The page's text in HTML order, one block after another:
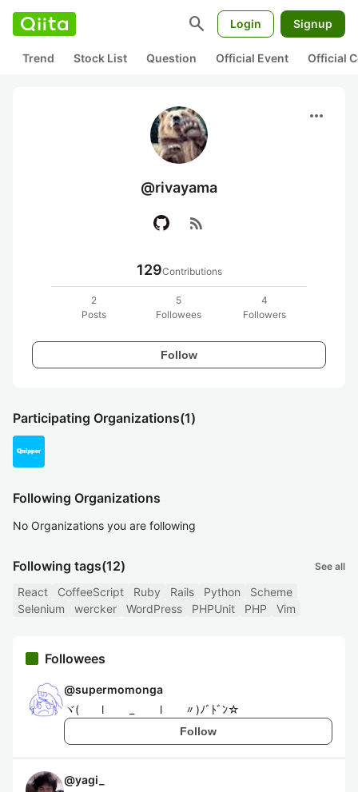
search Login Signup
Trend Stock List Question Official Event Official
more_horiz
@rivayama
rss_feed
129Contributions
2
Posts
5
Followees
4
Followers
Follow
Participating Organizations(1)
Following Organizations
No Organizations you are following
Following tags(12) See all
React CoffeeScript Ruby Rails Python
Scheme
Selenium
wercker WordPress PHPUnit PHP Vim
Followees
@supermomonga
ヾ( l _ l 〃)ﾉﾞﾄﾞﾝ☆
Follow
@yagi_